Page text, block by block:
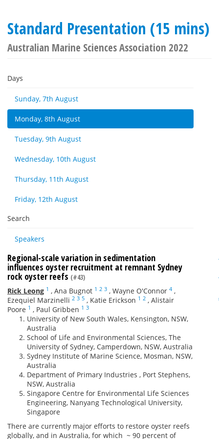
Standard Presentation (15 mins)
Australian Marine Sciences Association 2022
Days
Sunday, 7th August
Monday, 8th August
Tuesday, 9th August
Wednesday, 10th August
Thursday, 11th August
Friday, 12th August
Search
Speakers
Regional-scale variation in sedimentation
influences oyster recruitment at remnant Sydney
rock oyster reefs (#43)
Rick Leong 1 , Ana Bugnot 1 2 3 , Wayne O'Connor 4 ,
Ezequiel Marzinelli 2 3 5 , Katie Erickson 1 2 , Alistair
Poore 1 , Paul Gribben 1 3
University of New South Wales, Kensington, NSW,
Australia
School of Life and Environmental Sciences, The
University of Sydney, Camperdown, NSW, Australia
Sydney Institute of Marine Science, Mosman, NSW,
Australia
Department of Primary Industries , Port Stephens,
NSW, Australia
Singapore Centre for Environmental Life Sciences
Engineering, Nanyang Technological University,
Singapore
There are currently major efforts to restore oyster reefs
globally, and in Australia, for which ~ 90 percent of